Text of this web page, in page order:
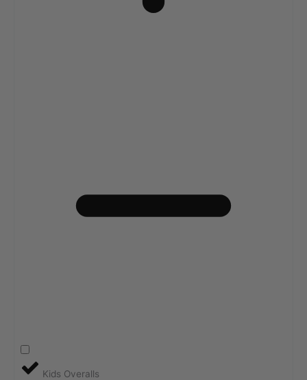
Kids Overalls